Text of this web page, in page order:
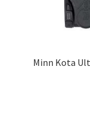
Minn Kota